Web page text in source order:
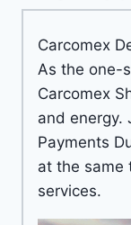
Carcomex
As the one-
Carcomex
and energy.
Payments
at the same
services.